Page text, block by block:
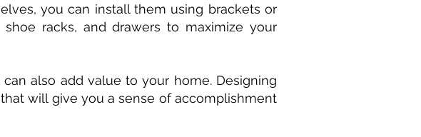
you can install them using brackets or
racks, and drawers to maximize your
also add value to your home. Designing
will give you a sense of accomplishment